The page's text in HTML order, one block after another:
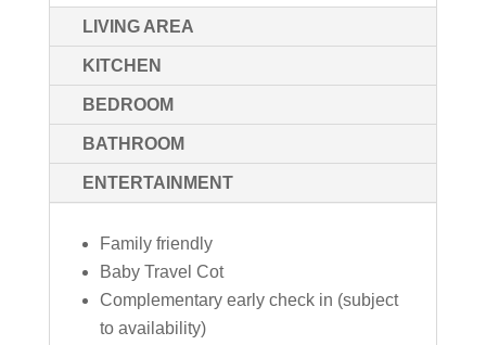
LIVING AREA
KITCHEN
BEDROOM
BATHROOM
ENTERTAINMENT
Family friendly
Baby Travel Cot
Complementary early check in (subject
to availability)